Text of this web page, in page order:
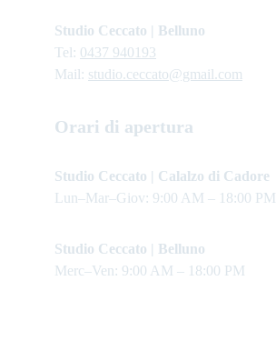
Studio Ceccato | Belluno
Tel: 0437 940193
Mail: studio.ceccato@gmail.com
Orari di apertura
Studio Ceccato | Calalzo di Cadore
Lun–Mar–Giov: 9:00 AM – 18:00 PM
Studio Ceccato | Belluno
Merc–Ven: 9:00 AM – 18:00 PM